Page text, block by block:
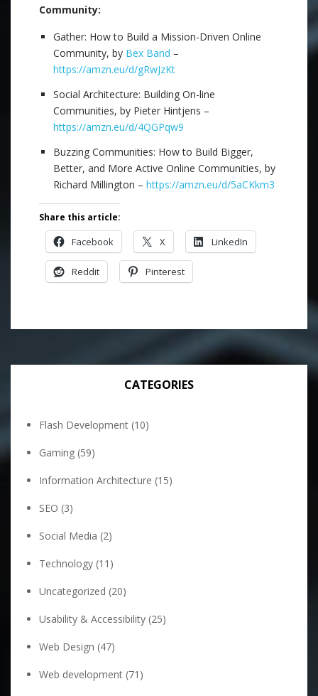
Community:
Gather: How to Build a Mission-Driven Online
Community, by Bex Band –
https://amzn.eu/d/gRwJzKt
Social Architecture: Building On-line
Communities, by Pieter Hintjens –
https://amzn.eu/d/4QGPqw9
Buzzing Communities: How to Build Bigger,
Better, and More Active Online Communities, by
Richard Millington – https://amzn.eu/d/5aCKkm3
Share this article:
Facebook X LinkedIn
Reddit Pinterest
CATEGORIES
Flash Development (10)
Gaming (59)
Information Architecture (15)
SEO (3)
Social Media (2)
Technology (11)
Uncategorized (20)
Usability & Accessibility (25)
Web Design (47)
Web development (71)